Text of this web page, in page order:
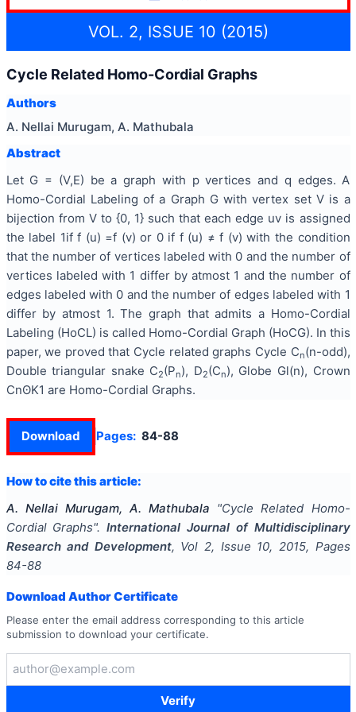
VOL. 2, ISSUE 10 (2015)
Cycle Related Homo-Cordial Graphs
Authors
A. Nellai Murugam, A. Mathubala
Abstract
Let G = (V,E) be a graph with p vertices and q edges. A
Homo-Cordial Labeling of a Graph G with vertex set V is a
bijection from V to {0, 1} such that each edge uv is assigned
the label 1if f (u) =f (v) or 0 if f (u) ≠ f (v) with the condition
that the number of vertices labeled with 0 and the number of
vertices labeled with 1 differ by atmost 1 and the number of
edges labeled with 0 and the number of edges labeled with 1
differ by atmost 1. The graph that admits a Homo-Cordial
Labeling (HoCL) is called Homo-Cordial Graph (HoCG). In this
paper, we proved that Cycle related graphs Cycle Cn(n-odd),
Double triangular snake C2(Pn), D2(Cn), Globe Gl(n), Crown
CnʘK1 are Homo-Cordial Graphs.
Download Pages: 84-88
How to cite this article:
A. Nellai Murugam, A. Mathubala "Cycle Related Homo-
Cordial Graphs". International Journal of Multidisciplinary
Research and Development, Vol 2, Issue 10, 2015, Pages
84-88
Download Author Certificate
Please enter the email address corresponding to this article
submission to download your certificate.
Verify